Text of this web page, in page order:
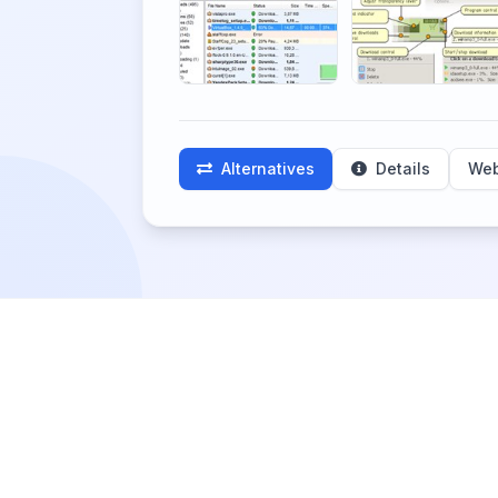
Alternatives Details